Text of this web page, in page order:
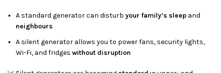
A standard generator can disturb your family’s sleep and
neighbours
A silent generator allows you to power fans, security lights,
Wi-Fi, and fridges without disruption